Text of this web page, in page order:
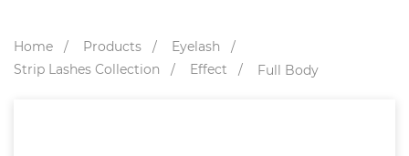
Home Products
Eyelash
Strip Lashes Collection
Effect Full Body